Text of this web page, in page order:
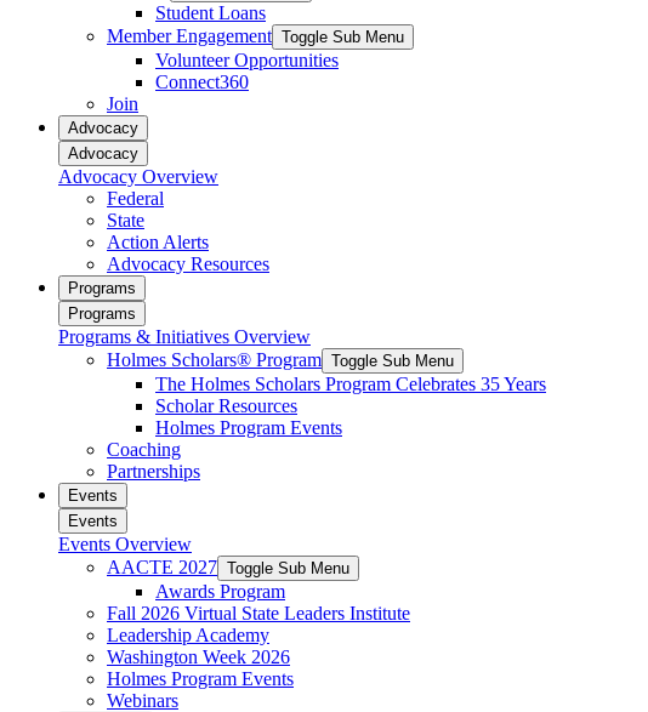
Control-
accessibility
Student Loans
Member Engagement Toggle Sub Menu
Volunteer Opportunities
Connect360
Join
Advocacy
Advocacy
Advocacy Overview
Federal
State
Action Alerts
Advocacy Resources
Programs
Programs
Programs & Initiatives Overview
Holmes Scholars® Program Toggle Sub Menu
The Holmes Scholars Program Celebrates 35 Years
Scholar Resources
Holmes Program Events
Coaching
Partnerships
Events
Events
Events Overview
AACTE 2027 Toggle Sub Menu
Awards Program
Fall 2026 Virtual State Leaders Institute
Leadership Academy
Washington Week 2026
Holmes Program Events
Webinars